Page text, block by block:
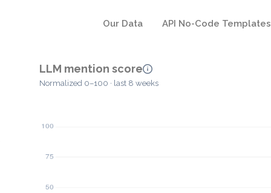
Our Data API No-Code Templates
LLM mention score
Normalized 0–100 · last 8 weeks